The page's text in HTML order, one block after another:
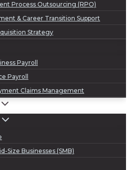
Process Outsourcing (RPO)
& Career Transition Support
Strategy
Payroll
Payroll
Claims Management
Size Businesses (SMB)